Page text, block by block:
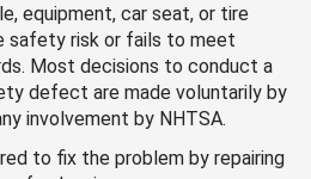
equipment, car seat, or tire
safety risk or fails to meet
Most decisions to conduct a
defect are made voluntarily by
involvement by NHTSA.
to fix the problem by repairing